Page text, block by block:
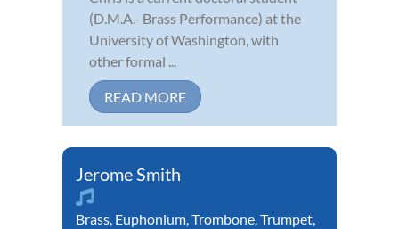
(D.M.A.- Brass Performance) at the
University of Washington, with
other formal ...
READ MORE
Jerome Smith
Brass, Euphonium,Trombone,Trumpet,